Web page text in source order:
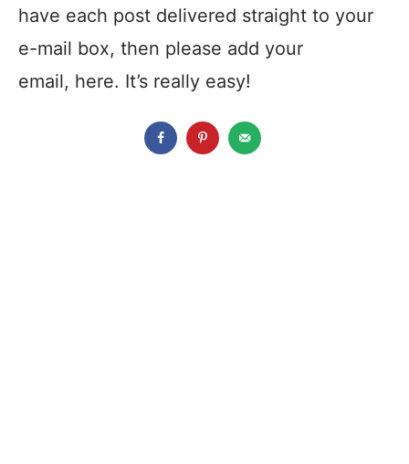
have each post delivered straight to your
e-mail box, then please add your
email, here. It’s really easy!